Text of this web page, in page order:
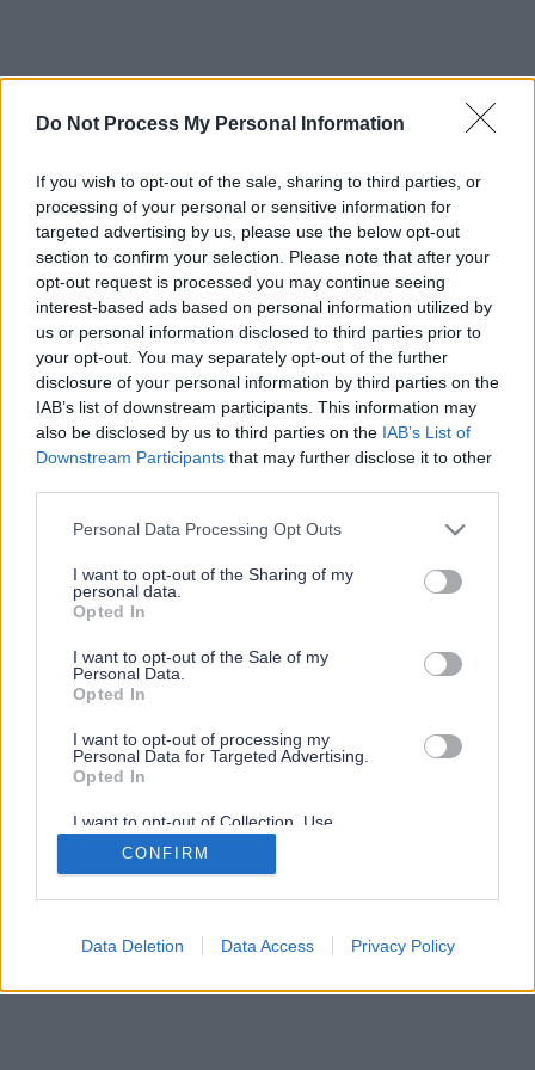
Do Not Process My Personal Information
If you wish to opt-out of the sale, sharing to third parties, or
processing of your personal or sensitive information for
targeted advertising by us, please use the below opt-out
section to confirm your selection. Please note that after your
opt-out request is processed you may continue seeing
interest-based ads based on personal information utilized by
us or personal information disclosed to third parties prior to
your opt-out. You may separately opt-out of the further
disclosure of your personal information by third parties on the
IAB’s list of downstream participants. This information may
also be disclosed by us to third parties on the IAB’s List of
Downstream Participants that may further disclose it to other
Please note that this website/app uses one or more Google
not limited to your visit or usage behaviour. You may click to
grant or deny consent to Google and its third-party tags to
use your data for below specified purposes in below Google
consent section.
Personal Data Processing Opt Outs
I want to opt-out of the Sharing of my
personal data.
Opted In
I want to opt-out of the Sale of my
Personal Data.
Opted In
I want to opt-out of processing my
Personal Data for Targeted Advertising.
Opted In
I want to opt-out of Collection, Use,
Retention, Sale, and/or Sharing of my
Personal Data that Is Unrelated with the
Purposes for which it was collected.
Google consents
CONFIRM
Data Deletion Data Access Privacy Policy